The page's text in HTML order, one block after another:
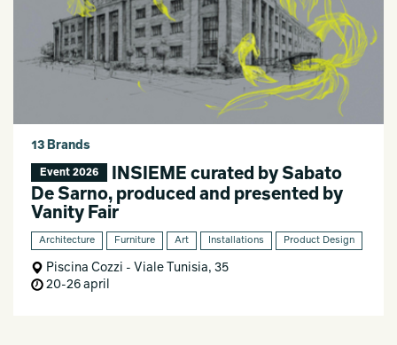
13 Brands
Event 2026
INSIEME curated by Sabato
De Sarno, produced and presented by
Vanity Fair
Architecture Furniture Art Installations Product Design
Piscina Cozzi - Viale Tunisia, 35
20-26 april